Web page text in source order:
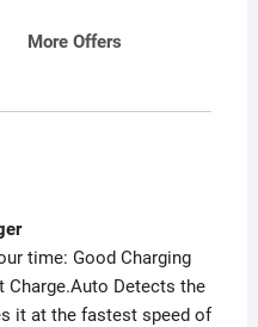
More Offers
time: Good Charging
Charge.Auto Detects the
it at the fastest speed of